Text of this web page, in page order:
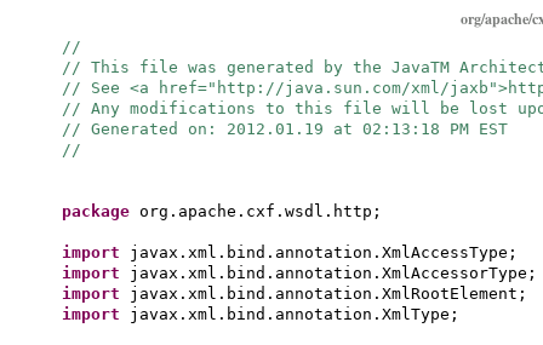
org/apache/
//
// This file was generated by the JavaTM
// See <a href="http://java.sun.com/xml/
// Any modifications to this file will be lost
// Generated on: 2012.01.19 at 02:13:18 PM EST
//
package org.apache.cxf.wsdl.http;
import javax.xml.bind.annotation.XmlAccessType;
import javax.xml.bind.annotation.XmlAccessorType;
import javax.xml.bind.annotation.XmlRootElement;
import javax.xml.bind.annotation.XmlType;